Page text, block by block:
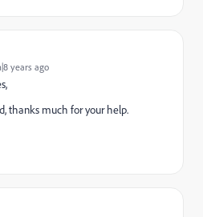
years ago
thanks much for your help.